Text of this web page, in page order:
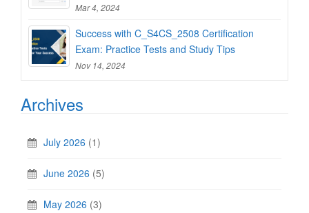
Mar 4, 2024
Success with C_S4CS_2508 Certification
Exam: Practice Tests and Study Tips
Nov 14, 2024
Archives
July 2026 (1)
June 2026 (5)
May 2026 (3)